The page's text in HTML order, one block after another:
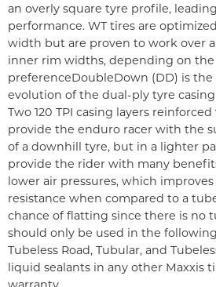
an overly square tyre profile,
performance. WT tires are
width but are proven to work over
inner rim widths, depending on the
preferenceDoubleDown (DD) is
evolution of the dual-ply tyre
Two 120 TPI casing layers
provide the enduro racer with the
of a downhill tyre, but in a lighter
provide the rider with many
lower air pressures, which
resistance when compared to a
chance of flatting since there is no
should only be used in the
Tubeless Road, Tubular, and
liquid sealants in any other Maxxis